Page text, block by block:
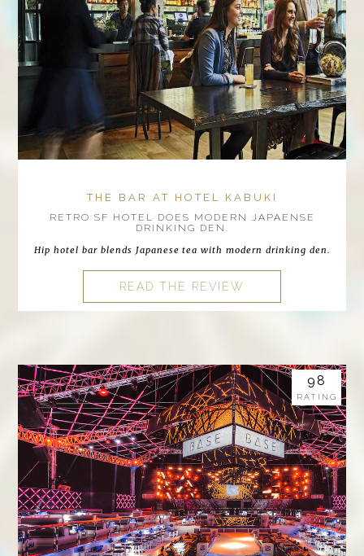
THE BAR AT HOTEL KABUKI
RETRO SF HOTEL DOES MODERN JAPAENSE
DRINKING DEN.
Hip hotel bar blends Japanese tea with modern drinking den.
READ THE REVIEW
98
RATING